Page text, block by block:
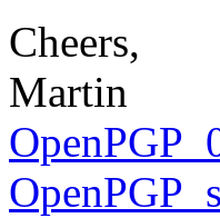
Cheers,
Martin